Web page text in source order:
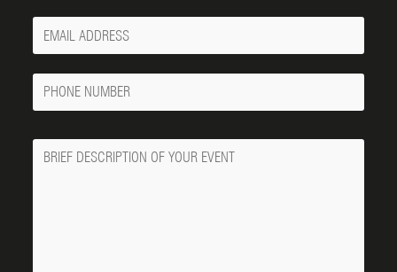
Your
Email
Phone
Number
Message